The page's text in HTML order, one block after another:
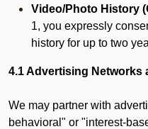
Video/Photo History
1, you expressly
history for up to two
4.1 Advertising Networks
We may partner with
behavioral" or "interest-